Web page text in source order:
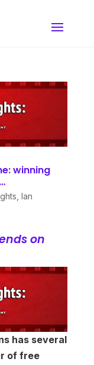
winning
Ian
on
has several
of free